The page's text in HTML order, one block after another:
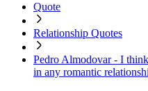
Quote
Relationship Quotes
Pedro Almodovar - I
in any romantic